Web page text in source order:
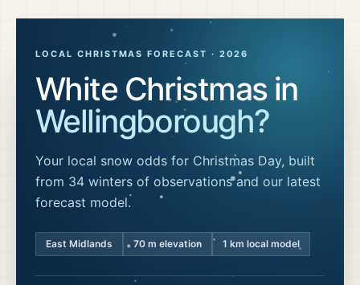
LOCAL CHRISTMAS FORECAST · 2026
White Christmas in
Wellingborough?
Your local snow odds for Christmas Day, built
from 34 winters of observations and our latest
forecast model.
East Midlands 70 m elevation 1 km local model